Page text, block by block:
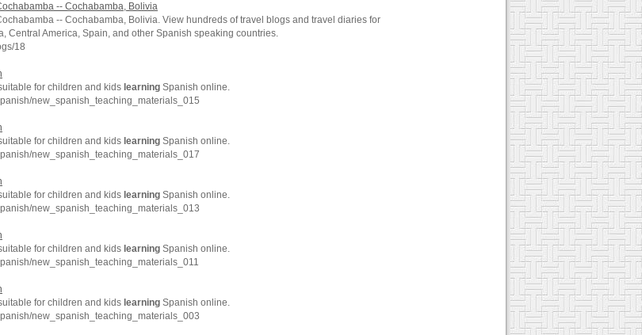
-- Cochabamba, Bolivia
-- Cochabamba, Bolivia. View hundreds of travel blogs and travel diaries for
Central America, Spain, and other Spanish speaking countries.
18
for children and kids learning Spanish online.
new_spanish_teaching_materials_015
for children and kids learning Spanish online.
new_spanish_teaching_materials_017
for children and kids learning Spanish online.
new_spanish_teaching_materials_013
for children and kids learning Spanish online.
new_spanish_teaching_materials_011
for children and kids learning Spanish online.
new_spanish_teaching_materials_003